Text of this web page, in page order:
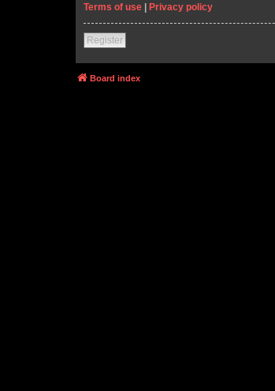
Terms of use | Privacy policy
Register
Board index